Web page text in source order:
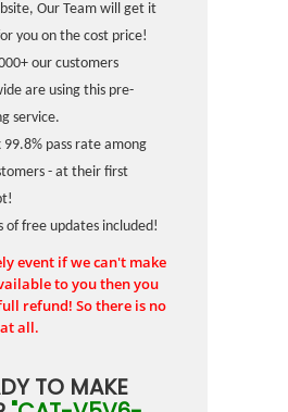
Our Team will get it
you on the cost price!
our customers
are using this pre-
service.
99.8% pass rate among
- at their first
of free updates included!
event if we can't make
to you then you
refund! So there is no
all.
TO MAKE